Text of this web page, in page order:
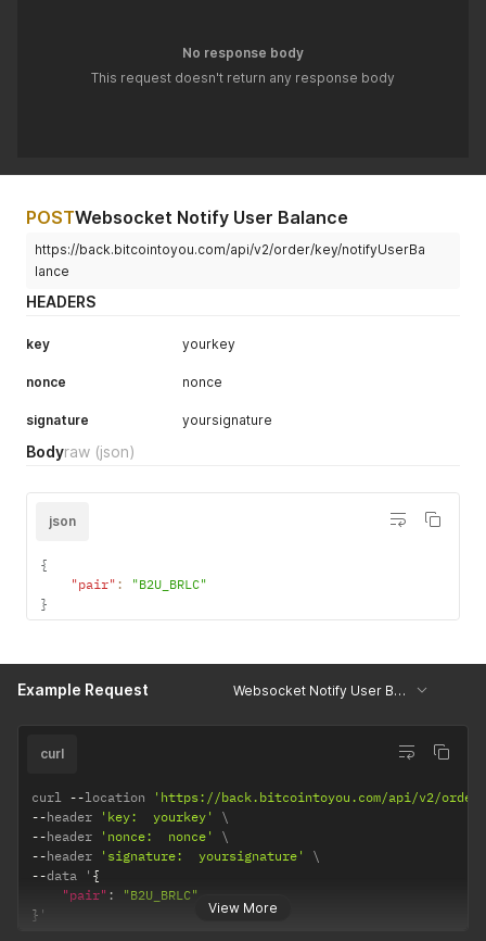
No response body
This request doesn't return any response body
POSTWebsocket Notify User Balance
https://back.bitcointoyou.com/api/v2/order/key/notifyUserBa
lance
HEADERS
key yourkey
nonce nonce
signature yoursignature
Bodyraw (json)
json
{
"pair" :
"B2U_BRLC"
}
Example Request Websocket Notify User Balance
View More
curl
curl --location
'https://back.bitcointoyou.com/api/v2/
--header 'key:  yourkey'
--header 'nonce:  nonce'
--header 'signature:  yoursignature'
--data ' {
"pair" :
"B2U_BRLC"
} '